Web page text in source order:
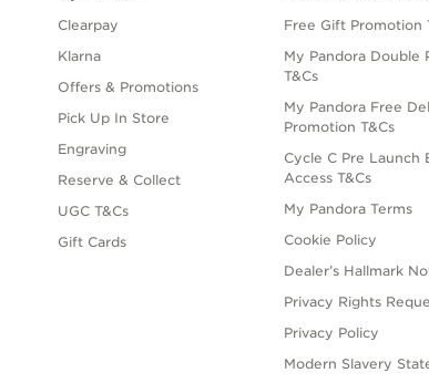
Clearpay
Klarna
Offers & Promotions
Pick Up In Store
Engraving
Reserve & Collect
UGC T&Cs
Gift Cards
Free Gift Promotion
My Pandora Double
T&Cs
My Pandora Free
Promotion T&Cs
Cycle C Pre Launch
Access T&Cs
My Pandora Terms
Cookie Policy
Dealer’s Hallmark
Privacy Rights
Privacy Policy
Modern Slavery